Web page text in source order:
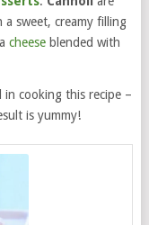
a sweet, creamy filling
cheeseblended with
in cooking this recipe –
is yummy!